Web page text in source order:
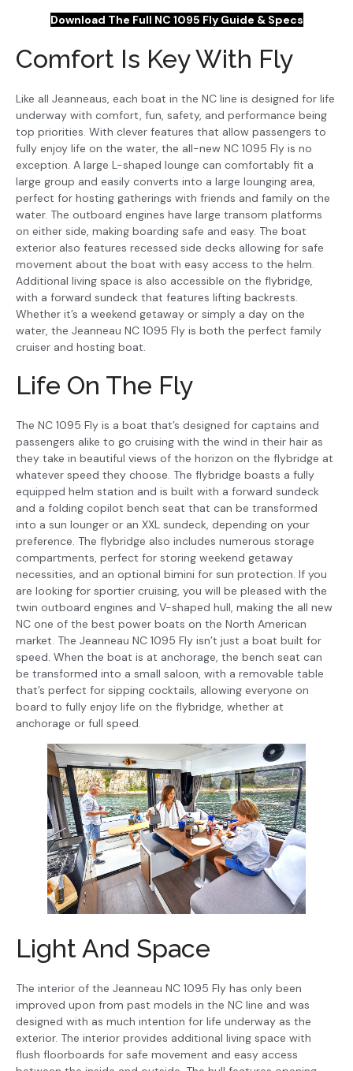
Download The Full NC 1095 Fly Guide & Specs
Comfort Is Key With Fly
Like all Jeanneaus, each boat in the NC line is designed for life
underway with comfort, fun, safety, and performance being
top priorities. With clever features that allow passengers to
fully enjoy life on the water, the all-new NC 1095 Fly is no
exception. A large L-shaped lounge can comfortably fit a
large group and easily converts into a large lounging area,
perfect for hosting gatherings with friends and family on the
water. The outboard engines have large transom platforms
on either side, making boarding safe and easy. The boat
exterior also features recessed side decks allowing for safe
movement about the boat with easy access to the helm.
Additional living space is also accessible on the flybridge,
with a forward sundeck that features lifting backrests.
Whether it’s a weekend getaway or simply a day on the
water, the Jeanneau NC 1095 Fly is both the perfect family
cruiser and hosting boat.
Life On The Fly
The NC 1095 Fly is a boat that’s designed for captains and
passengers alike to go cruising with the wind in their hair as
they take in beautiful views of the horizon on the flybridge at
whatever speed they choose. The flybridge boasts a fully
equipped helm station and is built with a forward sundeck
and a folding copilot bench seat that can be transformed
into a sun lounger or an XXL sundeck, depending on your
preference. The flybridge also includes numerous storage
compartments, perfect for storing weekend getaway
necessities, and an optional bimini for sun protection. If you
are looking for sportier cruising, you will be pleased with the
twin outboard engines and V-shaped hull, making the all new
NC one of the best power boats on the North American
market. The Jeanneau NC 1095 Fly isn’t just a boat built for
speed. When the boat is at anchorage, the bench seat can
be transformed into a small saloon, with a removable table
that’s perfect for sipping cocktails, allowing everyone on
board to fully enjoy life on the flybridge, whether at
anchorage or full speed.
Light And Space
The interior of the Jeanneau NC 1095 Fly has only been
improved upon from past models in the NC line and was
designed with as much intention for life underway as the
exterior. The interior provides additional living space with
flush floorboards for safe movement and easy access